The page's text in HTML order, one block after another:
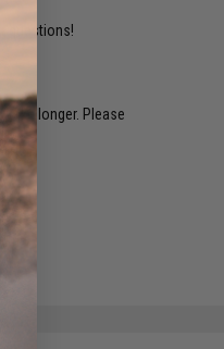
questions!
take longer. Please